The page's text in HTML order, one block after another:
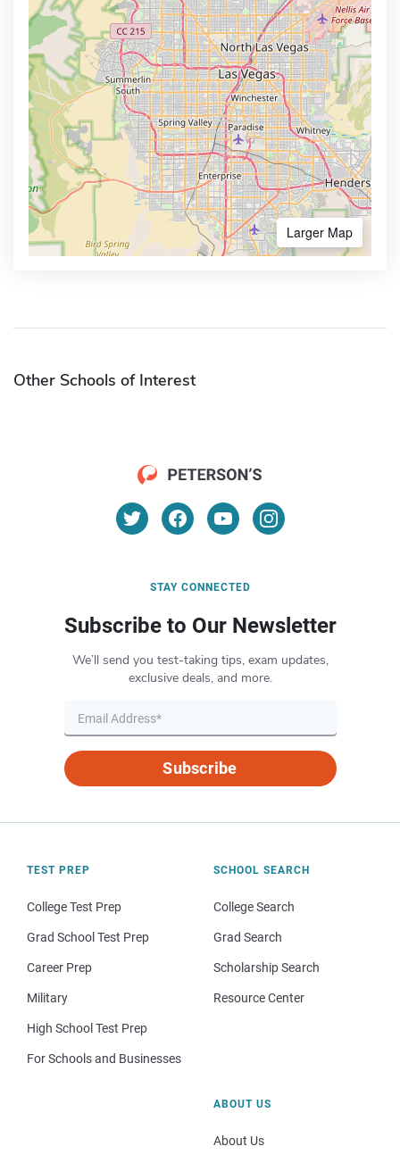
Larger Map
Other Schools of Interest
STAY CONNECTED
Subscribe to Our Newsletter
We’ll send you test-taking tips, exam updates,
exclusive deals, and more.
Subscribe
TEST PREP
College Test Prep
Grad School Test Prep
Career Prep
Military
High School Test Prep
For Schools and Businesses
SCHOOL SEARCH
College Search
Grad Search
Scholarship Search
Resource Center
ABOUT US
About Us